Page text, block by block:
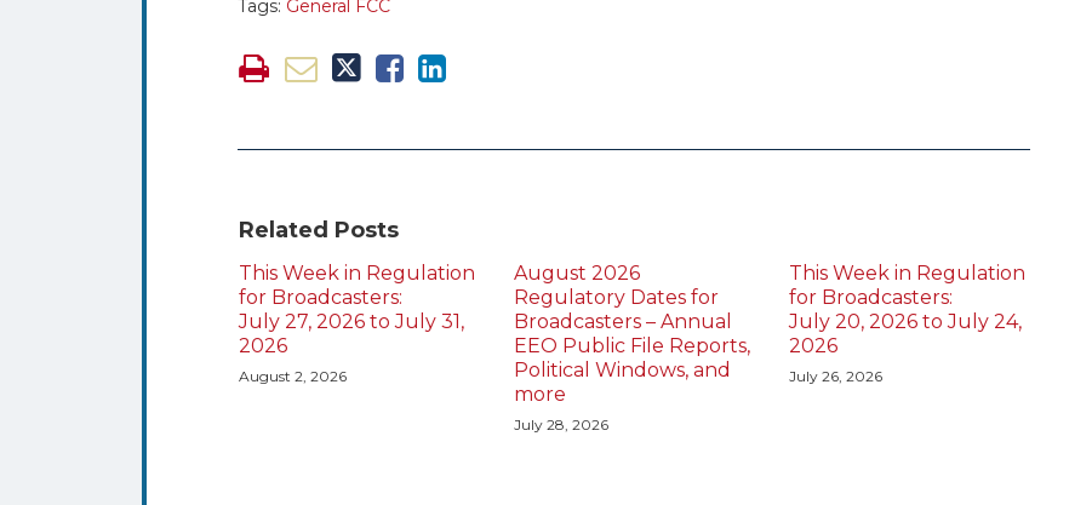
Tags: General FCC
Related Posts
This Week in Regulation
for Broadcasters:
July 27, 2026 to July 31,
2026
August 2, 2026
August 2026
Regulatory Dates for
Broadcasters – Annual
EEO Public File Reports,
Political Windows, and
more
July 28, 2026
This Week in Regulation
for Broadcasters:
July 20, 2026 to July 24,
2026
July 26, 2026